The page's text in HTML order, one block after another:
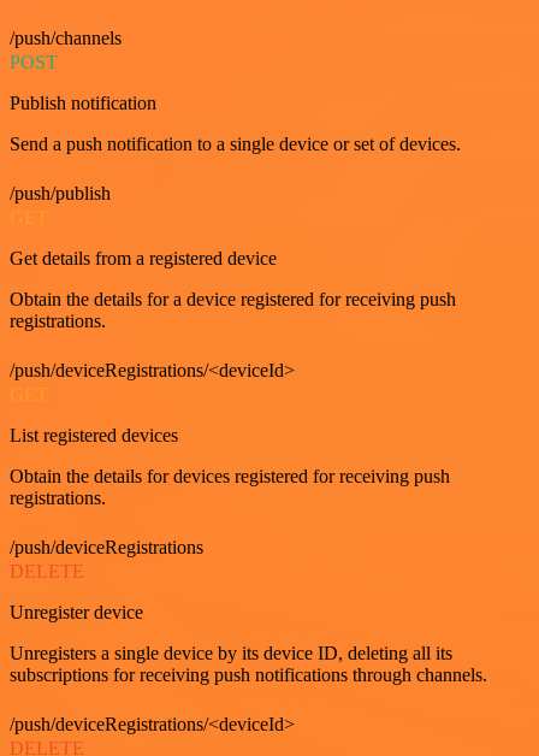
/push/channels
POST
Publish notification
Send a push notification to a single device or set of devices.
/push/publish
Get details from a registered device
Obtain the details for a device registered for receiving push
registrations.
/push/deviceRegistrations/<deviceId>
List registered devices
Obtain the details for devices registered for receiving push
registrations.
/push/deviceRegistrations
DELETE
Unregister device
Unregisters a single device by its device ID, deleting all its
subscriptions for receiving push notifications through channels.
/push/deviceRegistrations/<deviceId>
DELETE